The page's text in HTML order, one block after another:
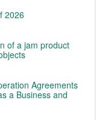
2026
of a jam product
Agreements
a Business and